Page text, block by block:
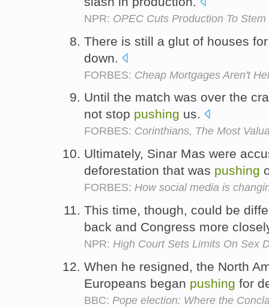
NPR: OPEC Cuts Production To
There is still a glut of houses
down.
FORBES: Cheap Mortgages Aren't
Until the match was over the
not stop pushing us.
FORBES: Corinthians, The Most
Ultimately, Sinar Mas were
deforestation that was pushing
FORBES: How social media is
This time, though, could be
back and Congress more
NPR: High Court Sets Limits On Sex
When he resigned, the North
Europeans began pushing for
BBC: Pope election: Where the